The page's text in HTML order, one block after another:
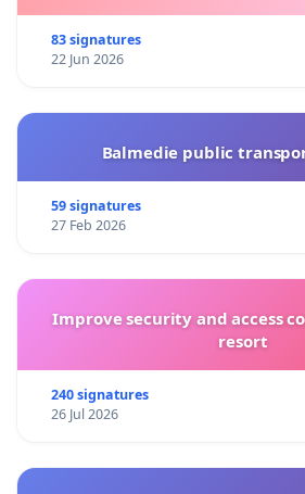
83 signatures
22 Jun 2026
Balmedie public
59 signatures
27 Feb 2026
Improve security and access
resort
240 signatures
26 Jul 2026